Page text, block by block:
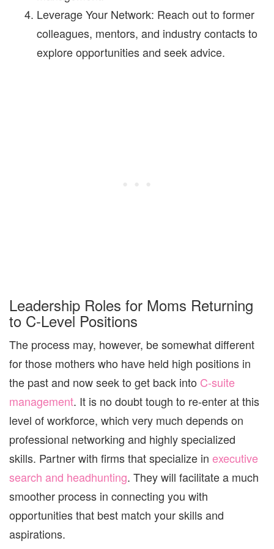
Leverage Your Network: Reach out to former
colleagues, mentors, and industry contacts to
explore opportunities and seek advice.
Leadership Roles for Moms Returning
to C-Level Positions
The process may, however, be somewhat different
for those mothers who have held high positions in
the past and now seek to get back into C-suite
management. It is no doubt tough to re-enter at this
level of workforce, which very much depends on
professional networking and highly specialized
skills. Partner with firms that specialize in executive
search and headhunting. They will facilitate a much
smoother process in connecting you with
opportunities that best match your skills and
aspirations.